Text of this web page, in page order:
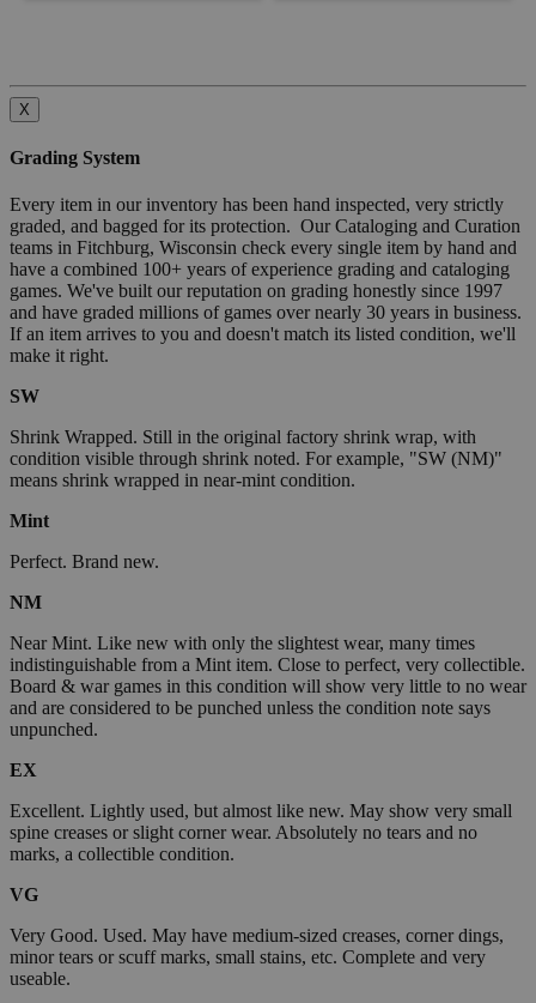
X
Grading System
Every item in our inventory has been hand inspected, very strictly
graded, and bagged for its protection. Our Cataloging and Curation
teams in Fitchburg, Wisconsin check every single item by hand and
have a combined 100+ years of experience grading and cataloging
games. We've built our reputation on grading honestly since 1997
and have graded millions of games over nearly 30 years in business.
If an item arrives to you and doesn't match its listed condition, we'll
make it right.
SW
Shrink Wrapped. Still in the original factory shrink wrap, with
condition visible through shrink noted. For example, "SW (NM)"
means shrink wrapped in near-mint condition.
Mint
Perfect. Brand new.
NM
Near Mint. Like new with only the slightest wear, many times
indistinguishable from a Mint item. Close to perfect, very collectible.
Board & war games in this condition will show very little to no wear
and are considered to be punched unless the condition note says
unpunched.
EX
Excellent. Lightly used, but almost like new. May show very small
spine creases or slight corner wear. Absolutely no tears and no
marks, a collectible condition.
VG
Very Good. Used. May have medium-sized creases, corner dings,
minor tears or scuff marks, small stains, etc. Complete and very
useable.